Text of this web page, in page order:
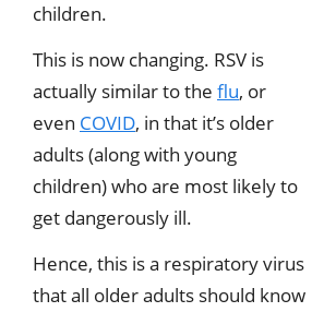
children.
This is now changing. RSV is
actually similar to the flu, or
even COVID, in that it’s older
adults (along with young
children) who are most likely to
get dangerously ill.
Hence, this is a respiratory virus
that all older adults should know